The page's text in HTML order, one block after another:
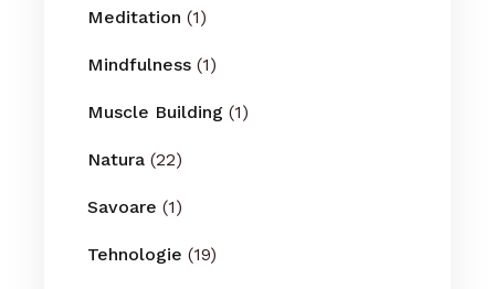
Meditation (1)
Mindfulness (1)
Muscle Building (1)
Natura (22)
Savoare (1)
Tehnologie (19)